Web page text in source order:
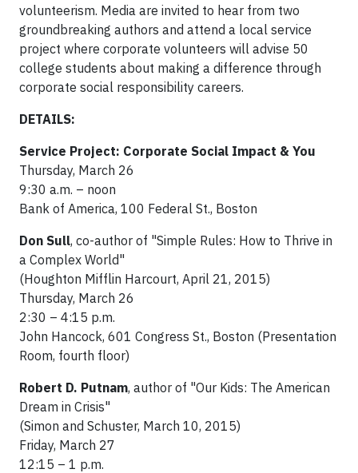
volunteerism. Media are invited to hear from two
groundbreaking authors and attend a local service
project where corporate volunteers will advise 50
college students about making a difference through
corporate social responsibility careers.
DETAILS:
Service Project: Corporate Social Impact & You
Thursday, March 26
9:30 a.m. – noon
Bank of America, 100 Federal St., Boston
Don Sull, co-author of "Simple Rules: How to Thrive in
a Complex World"
(Houghton Mifflin Harcourt, April 21, 2015)
Thursday, March 26
2:30 – 4:15 p.m.
John Hancock, 601 Congress St., Boston (Presentation
Room, fourth floor)
Robert D. Putnam, author of "Our Kids: The American
Dream in Crisis"
(Simon and Schuster, March 10, 2015)
Friday, March 27
12:15 – 1 p.m.